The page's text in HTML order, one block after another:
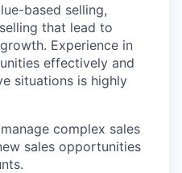
based selling,
that lead to
Experience in
effectively and
situations is highly
complex sales
sales opportunities